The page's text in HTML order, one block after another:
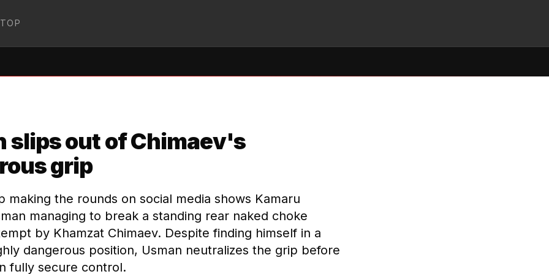
slips out of Chimaev's
grip
making the rounds on social media shows Kamaru
managing to break a standing rear naked choke
by Khamzat Chimaev. Despite finding himself in a
dangerous position, Usman neutralizes the grip before
fully secure control.